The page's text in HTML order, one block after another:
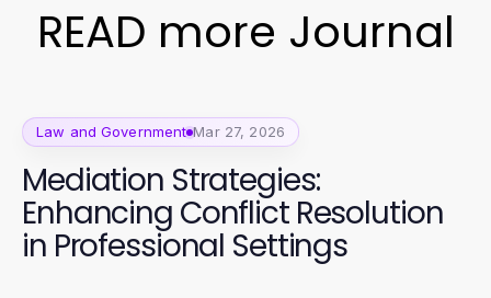
READ more Journal
Law and Government Mar 27, 2026
Mediation Strategies:
Enhancing Conflict Resolution
in Professional Settings